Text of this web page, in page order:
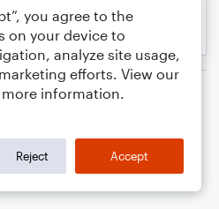
you agree to the
on your device to
analyze site usage,
efforts. View our
information.
Reject Accept